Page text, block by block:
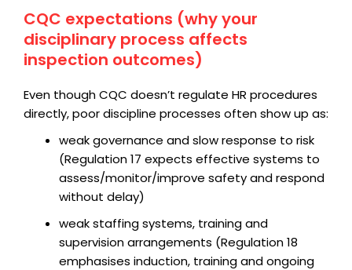
CQC expectations (why your
disciplinary process affects
inspection outcomes)
Even though CQC doesn’t regulate HR procedures
directly, poor discipline processes often show up as:
weak governance and slow response to risk
(Regulation 17 expects effective systems to
assess/monitor/improve safety and respond
without delay)
weak staffing systems, training and
supervision arrangements (Regulation 18
emphasises induction, training and ongoing